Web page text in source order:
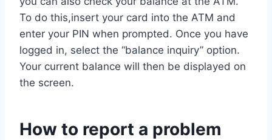
To do this,insert your card into the ATM and
enter your PIN when prompted. Once you have
logged in, select the “balance inquiry” option.
Your current balance will then be displayed on
the screen.
How to report a problem